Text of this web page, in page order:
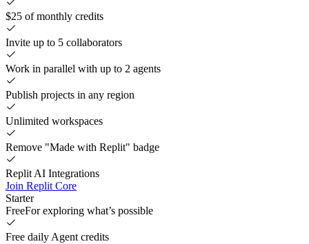
$25 of monthly credits
Invite up to 5 collaborators
Work in parallel with up to 2 agents
Publish projects in any region
Unlimited workspaces
Remove "Made with Replit" badge
Replit AI Integrations
Join Replit Core
Starter
FreeFor exploring what’s possible
Free daily Agent credits